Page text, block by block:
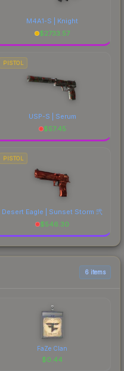
M4A1-S | Knight
$2733.57
PISTOL
USP-S | Serum
$57.45
PISTOL
Desert Eagle | Sunset Storm 弐
$546.30
6 items
FaZe Clan
$0.44